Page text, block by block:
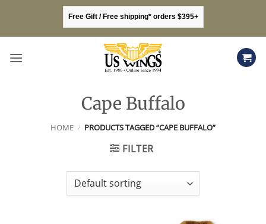
content
Free Gift / Free shipping* orders $395+
Cape Buffalo
HOME / PRODUCTS TAGGED “CAPE BUFFALO”
FILTER